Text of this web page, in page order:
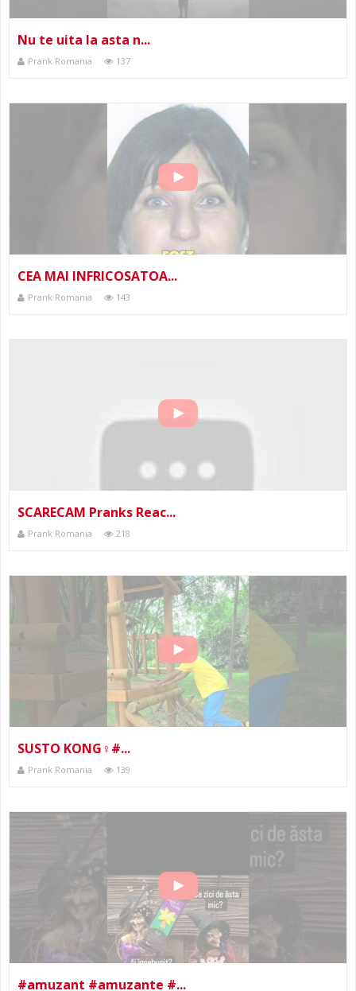
Nu te uita la asta n...
Prank Romania 137
CEA MAI INFRICOSATOA...
Prank Romania 143
SCARECAM Pranks Reac...
Prank Romania 218
SUSTO KONG‍♀️#...
Prank Romania 139
#amuzant #amuzante #...